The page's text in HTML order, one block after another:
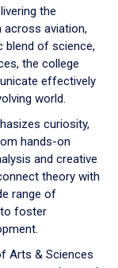
the
across aviation,
blend of science,
the college
effectively
world.
curiosity,
hands-on
and creative
theory with
range of
to foster
Arts & Sciences